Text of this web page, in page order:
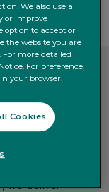
with
we deliver
We also use a
or improve
option to accept or
the website you are
For more detailed
For preference,
your browser.
Cookies